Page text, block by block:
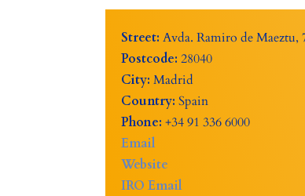
Street: Avda. Ramiro de Maeztu,
Postcode: 28040
City: Madrid
Country: Spain
Phone: +34 91 336 6000
Email
Website
IRO Email